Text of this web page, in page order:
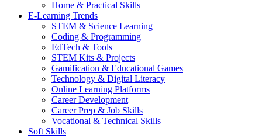
Home & Practical Skills
E-Learning Trends
STEM & Science Learning
Coding & Programming
EdTech & Tools
STEM Kits & Projects
Gamification & Educational Games
Technology & Digital Literacy
Online Learning Platforms
Career Development
Career Prep & Job Skills
Vocational & Technical Skills
Soft Skills